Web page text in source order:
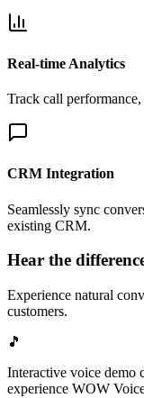
Real-time Analytics
Track call
CRM Integration
Seamlessly sync
existing CRM.
Hear the
Experience natural
customers.
🎵
Interactive voice demo
experience WOW